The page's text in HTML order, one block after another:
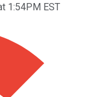
1:54PM EST